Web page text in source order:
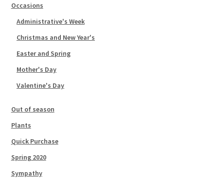
Occasions
Administrative's Week
Christmas and New Year's
Easter and Spring
Mother's Day
Valentine's Day
Out of season
Plants
Quick Purchase
Spring 2020
Sympathy